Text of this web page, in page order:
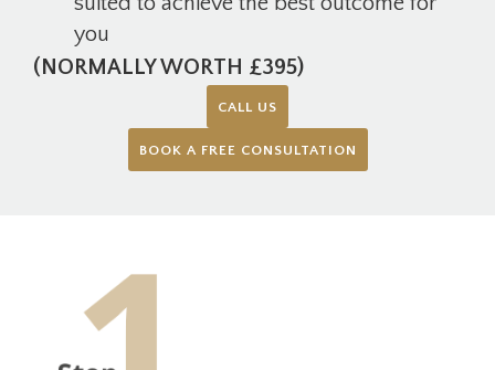
you
(NORMALLY WORTH £395)
CALL US
BOOK A FREE CONSULTATION